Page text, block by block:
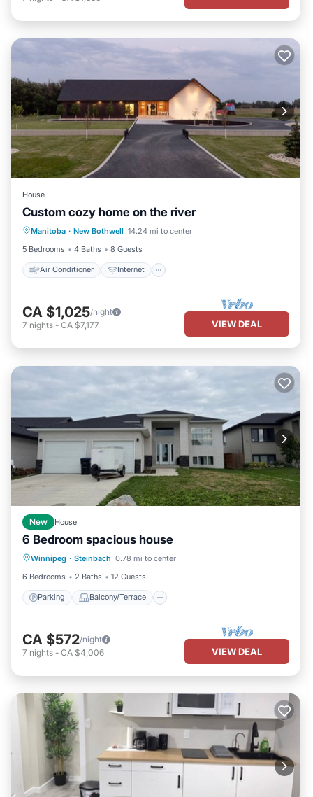
House
Custom cozy home on the river
Manitoba · New Bothwell 14.24 mi to center
5 Bedrooms
4 Baths 8 Guests
Air Conditioner Internet
Air Conditioner
Internet
Child Friendly
Laundry
CA $1,025/night
7 nights - CA $7,177 VIEW DEAL
New House
6 Bedroom spacious house
Winnipeg · Steinbach 0.78 mi to center
6 Bedrooms
2 Baths 12 Guests
Parking Balcony/Terrace
Parking Balcony/Terrace
Air Conditioner
CA $572/night
7 nights - CA $4,006 VIEW DEAL